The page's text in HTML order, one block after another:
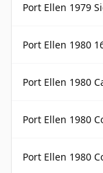
Port Ellen 1979
Port Ellen 1980
Port Ellen 1980
Port Ellen 1980
Port Ellen 1980